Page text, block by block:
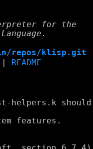
for the
repos/klisp.git
README